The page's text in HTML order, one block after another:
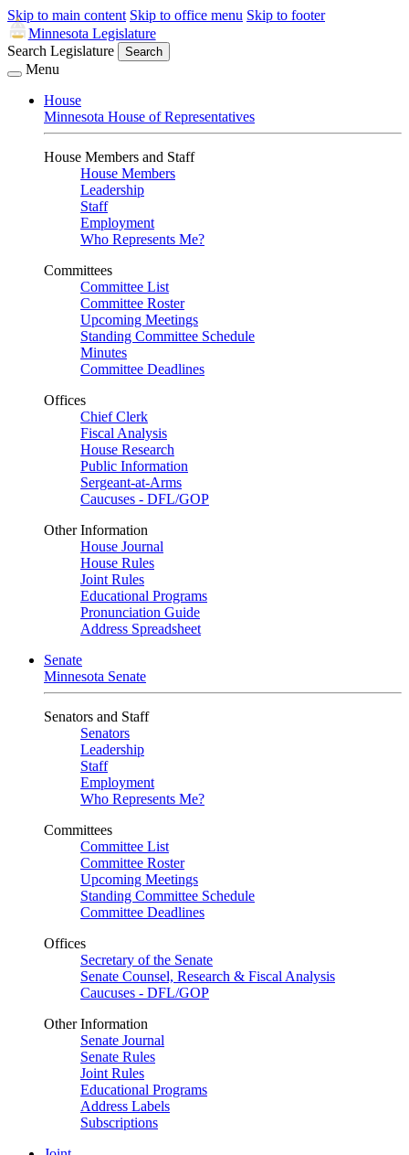
Skip to main content Skip to office menu Skip to footer
Minnesota Legislature
Search Legislature
Search
Menu
House
Minnesota House of Representatives
House Members and Staff
House Members
Leadership
Staff
Employment
Who Represents Me?
Committees
Committee List
Committee Roster
Upcoming Meetings
Standing Committee Schedule
Minutes
Committee Deadlines
Offices
Chief Clerk
Fiscal Analysis
House Research
Public Information
Sergeant-at-Arms
Caucuses - DFL/GOP
Other Information
House Journal
House Rules
Joint Rules
Educational Programs
Pronunciation Guide
Address Spreadsheet
Senate
Minnesota Senate
Senators and Staff
Senators
Leadership
Staff
Employment
Who Represents Me?
Committees
Committee List
Committee Roster
Upcoming Meetings
Standing Committee Schedule
Committee Deadlines
Offices
Secretary of the Senate
Senate Counsel, Research & Fiscal Analysis
Caucuses - DFL/GOP
Other Information
Senate Journal
Senate Rules
Joint Rules
Educational Programs
Address Labels
Subscriptions